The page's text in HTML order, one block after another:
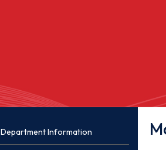
Department Information